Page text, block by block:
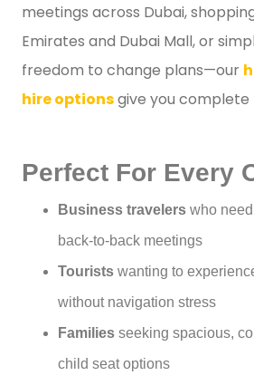
meetings across Dubai,
Emirates and Dubai Mall, or
freedom to change plans—our
hire optionsgive you complete
Perfect For Every
Business travelers who
back-to-back meetings
Tourists wanting to
without navigation stress
Families seeking spacious,
child seat options